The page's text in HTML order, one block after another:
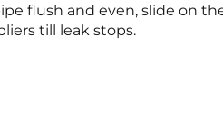
flush and even, slide on
till leak stops.